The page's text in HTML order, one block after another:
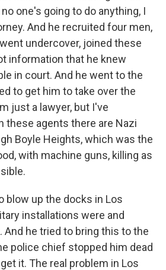
one's going to do anything, I
And he recruited four men,
undercover, joined these
information that he knew
in court. And he went to the
to get him to take over the
just a lawyer, but I've
these agents there are Nazi
Boyle Heights, which was the
with machine guns, killing as
blow up the docks in Los
installations were and
And he tried to bring this to the
police chief stopped him dead
it. The real problem in Los